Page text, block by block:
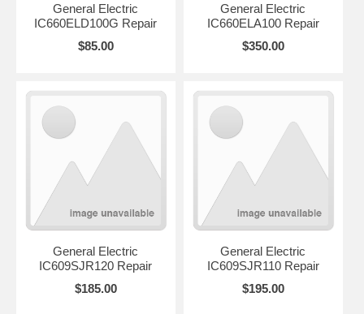
General Electric
IC660ELD100G Repair
$85.00
General Electric
IC660ELA100 Repair
$350.00
General Electric
IC609SJR120 Repair
$185.00
General Electric
IC609SJR110 Repair
$195.00